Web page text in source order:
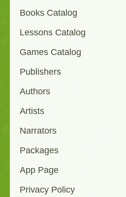
Books Catalog
Lessons Catalog
Games Catalog
Publishers
Authors
Artists
Narrators
Packages
App Page
Privacy Policy